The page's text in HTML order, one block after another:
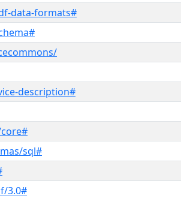
data-formats#
description#
sql#
3.0#